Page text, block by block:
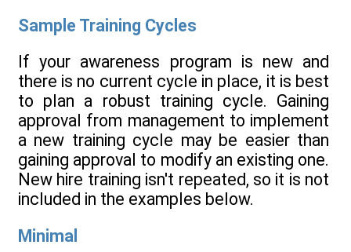
Sample Training Cycles
If your awareness program is new and
there is no current cycle in place, it is best
to plan a robust training cycle. Gaining
approval from management to implement
a new training cycle may be easier than
gaining approval to modify an existing one.
New hire training isn't repeated, so it is not
included in the examples below.
Minimal